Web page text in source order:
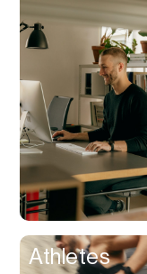
Athletes